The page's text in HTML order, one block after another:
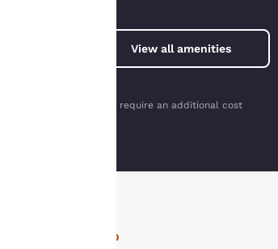
View all amenities
*May require an additional cost
INFO
interest and
improve our
instructions
Accept all